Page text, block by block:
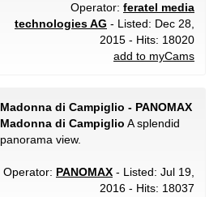
Operator: feratel media
technologies AG - Listed: Dec 28,
2015 - Hits: 18020
add to myCams
Madonna di Campiglio - PANOMAX
Madonna di Campiglio A splendid
panorama view.
Operator: PANOMAX - Listed: Jul 19,
2016 - Hits: 18037